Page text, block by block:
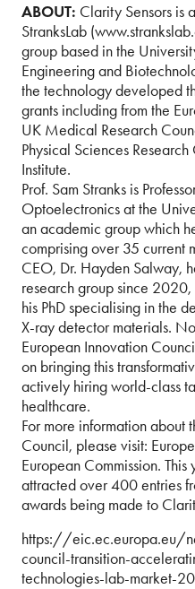
ABOUT: Clarity Sensors is
StranksLab
group based in the
Engineering and
the technology developed
grants including from the
UK Medical Research
Physical Sciences
Institute.
Prof. Sam Stranks is
Optoelectronics at the
an academic group which
comprising over 35 current
CEO, Dr. Hayden Salway,
research group since
his PhD specialising in the
X-ray detector materials.
European Innovation
on bringing this
actively hiring world-class
healthcare.
For more information about
Council, please visit:
European Commission.
attracted over 400 entries
awards being made to
https://eic.ec.europa.eu/
council-transition-
technologies-lab-market-